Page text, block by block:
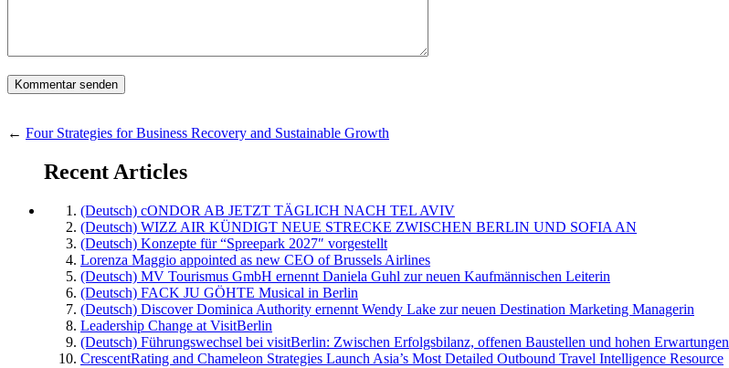
← Four Strategies for Business Recovery and Sustainable Growth
Recent Articles
(Deutsch) cONDOR AB JETZT TÄGLICH NACH TEL AVIV
(Deutsch) WIZZ AIR KÜNDIGT NEUE STRECKE ZWISCHEN BERLIN UND SOFIA AN
(Deutsch) Konzepte für “Spreepark 2027″ vorgestellt
Lorenza Maggio appointed as new CEO of Brussels Airlines
(Deutsch) MV Tourismus GmbH ernennt Daniela Guhl zur neuen Kaufmännischen Leiterin
(Deutsch) FACK JU GÖHTE Musical in Berlin
(Deutsch) Discover Dominica Authority ernennt Wendy Lake zur neuen Destination Marketing Managerin
Leadership Change at VisitBerlin
(Deutsch) Führungswechsel bei visitBerlin: Zwischen Erfolgsbilanz, offenen Baustellen und hohen Erwartungen
CrescentRating and Chameleon Strategies Launch Asia’s Most Detailed Outbound Travel Intelligence Resource